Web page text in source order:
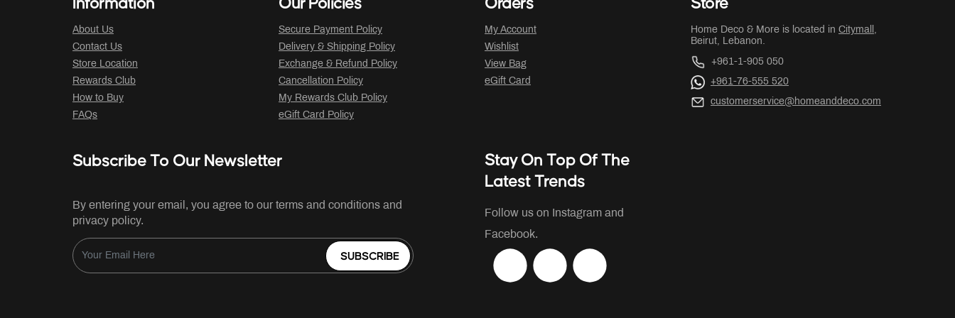
Information
About Us
Contact Us
Store Location
Rewards Club
How to Buy
FAQs
Our Policies
Secure Payment Policy
Delivery & Shipping Policy
Exchange & Refund Policy
Cancellation Policy
My Rewards Club Policy
eGift Card Policy
Orders
My Account
Wishlist
View Bag
eGift Card
Store
Home Deco & More is located in Citymall ,
Beirut, Lebanon.
+961-1-905 050
+961-76-555 520
customerservice@homeanddeco.com
Subscribe To Our Newsletter
By entering your email, you agree to our terms and conditions and
privacy policy.
SUBSCRIBE
Stay On Top Of The
Latest Trends
Follow us on Instagram and
Facebook.